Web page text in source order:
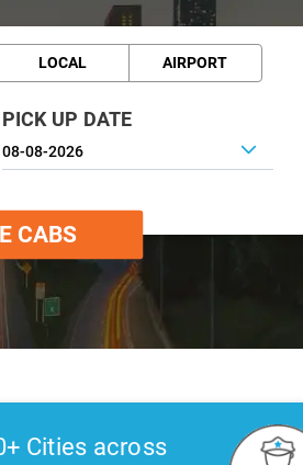
LOCAL AIRPORT
PICK UP DATE
CABS
Cities across